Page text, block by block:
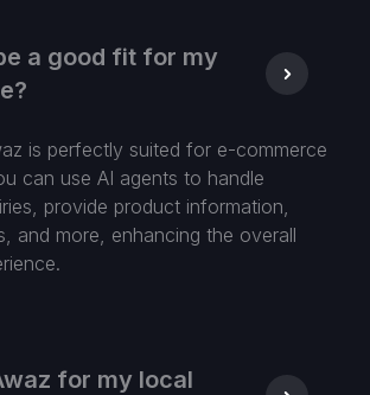
a good fit for my
is perfectly suited for e-commerce
can use AI agents to handle
provide product information,
and more, enhancing the overall
for my local